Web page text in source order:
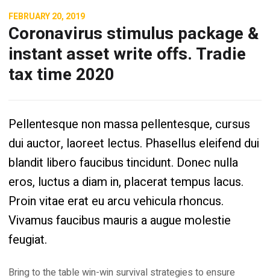
FEBRUARY 20, 2019
Coronavirus stimulus package &
instant asset write offs. Tradie
tax time 2020
Pellentesque non massa pellentesque, cursus
dui auctor, laoreet lectus. Phasellus eleifend dui
blandit libero faucibus tincidunt. Donec nulla
eros, luctus a diam in, placerat tempus lacus.
Proin vitae erat eu arcu vehicula rhoncus.
Vivamus faucibus mauris a augue molestie
feugiat.
Bring to the table win-win survival strategies to ensure